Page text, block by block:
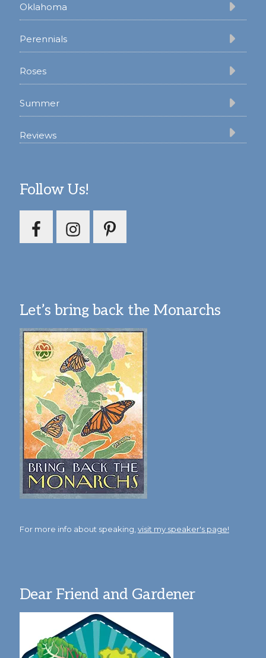
Oklahoma
Perennials
Roses
Summer
Reviews
Follow Us!
Let’s bring back the Monarchs
For more info about speaking, visit my speaker's page!
Dear Friend and Gardener